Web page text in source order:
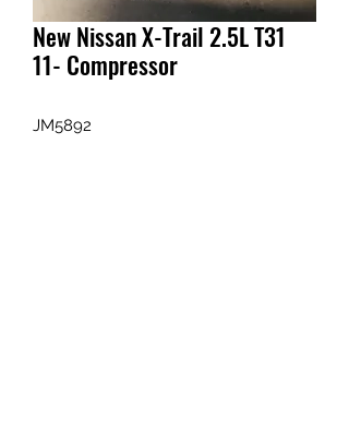
New Nissan X-Trail 2.5L T31
11- Compressor
JM5892